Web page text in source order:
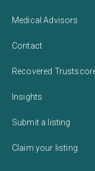
Medical Advisors
Contact
Recovered
Insights
Submit a listing
Claim your listing